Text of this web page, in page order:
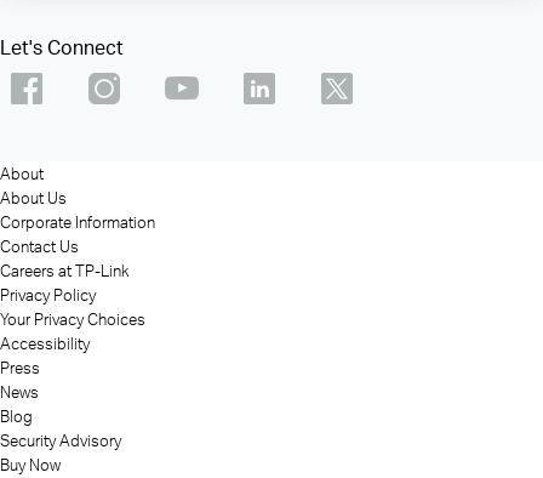
Let's Connect
About
About Us
Corporate Information
Contact Us
Careers at TP-Link
Privacy Policy
Your Privacy Choices
Accessibility
Press
News
Blog
Security Advisory
Buy Now